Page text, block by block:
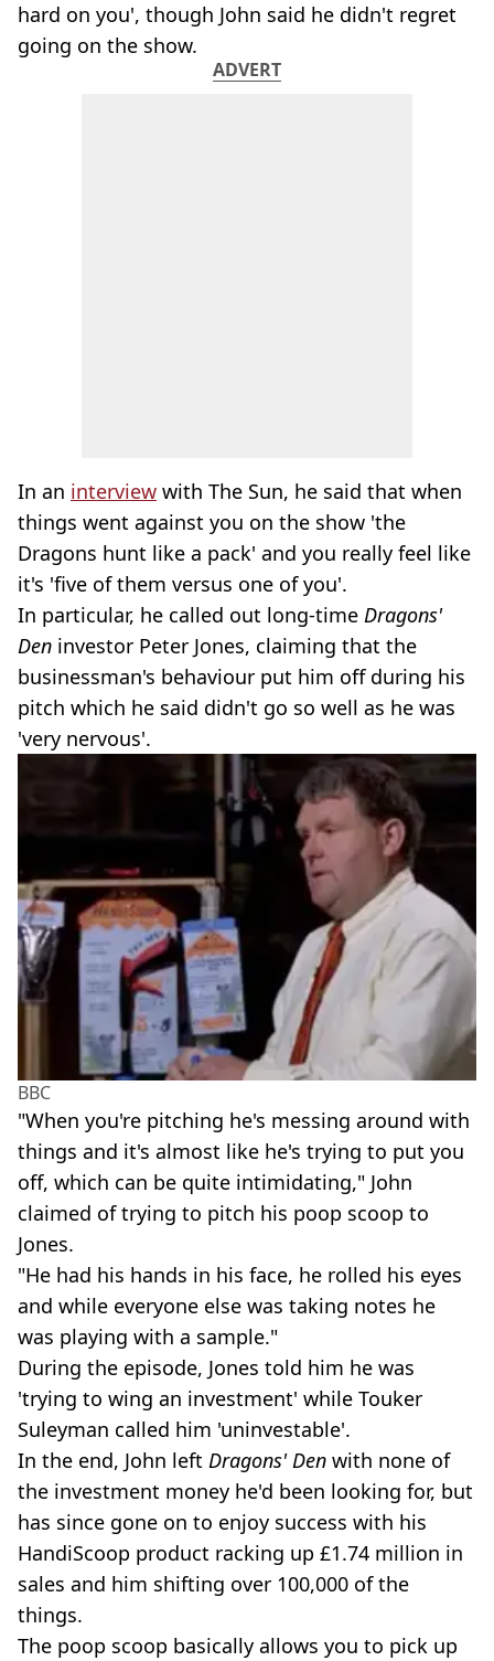
hard on you', though John said he didn't regret
going on the show.
ADVERT
In an interview with The Sun, he said that when
things went against you on the show 'the
Dragons hunt like a pack' and you really feel like
it's 'five of them versus one of you'.
In particular, he called out long-time Dragons'
Den investor Peter Jones, claiming that the
businessman's behaviour put him off during his
pitch which he said didn't go so well as he was
'very nervous'.
BBC
"When you're pitching he's messing around with
things and it's almost like he's trying to put you
off, which can be quite intimidating," John
claimed of trying to pitch his poop scoop to
Jones.
"He had his hands in his face, he rolled his eyes
and while everyone else was taking notes he
was playing with a sample."
During the episode, Jones told him he was
'trying to wing an investment' while Touker
Suleyman called him 'uninvestable'.
In the end, John left Dragons' Den with none of
the investment money he'd been looking for, but
has since gone on to enjoy success with his
HandiScoop product racking up £1.74 million in
sales and him shifting over 100,000 of the
things.
The poop scoop basically allows you to pick up